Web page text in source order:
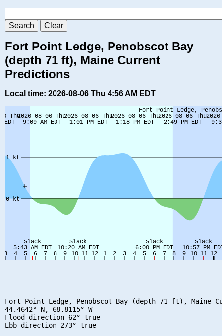
Fort Point Ledge, Penobscot Bay
(depth 71 ft), Maine Current
Predictions
Local time: 2026-08-06 Thu 4:56 AM EDT
Fort Point Ledge, Penobscot Bay (depth 71 ft), Maine
44.4642° N, 68.8115° W
Flood direction 62° true
Ebb direction 273° true